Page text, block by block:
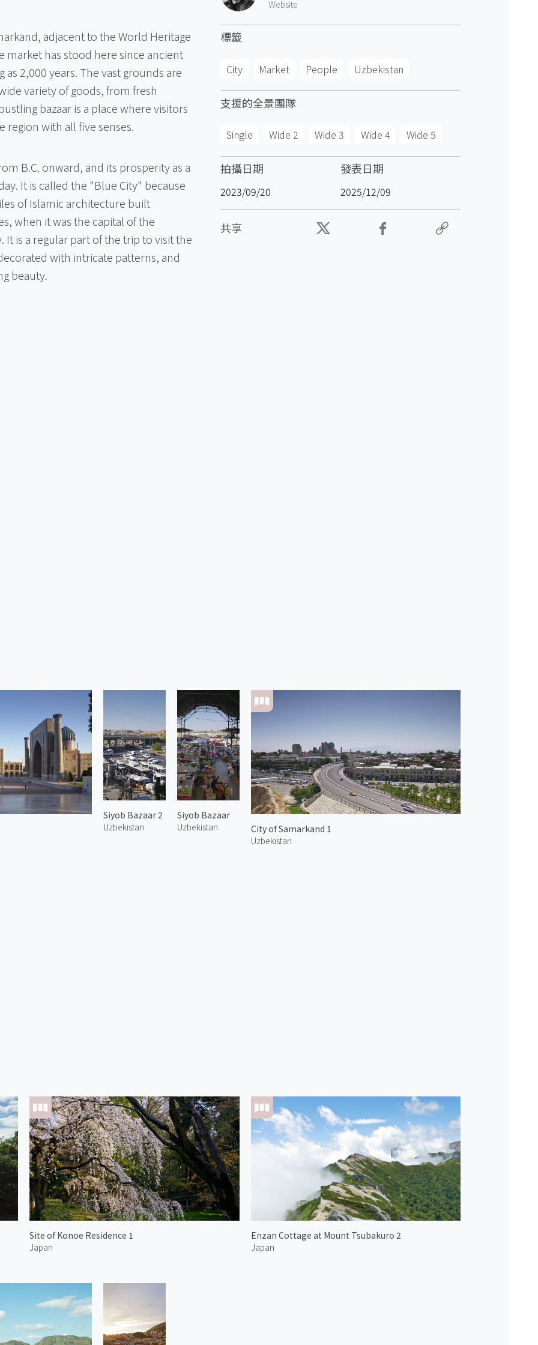
adjacent to the World Heritage
market has stood here since ancient
2,000 years. The vast grounds are
variety of goods, from fresh
bazaar is a place where visitors
region with all five senses.
B.C. onward, and its prosperity as a
It is called the "Blue City" because
of Islamic architecture built
when it was the capital of the
is a regular part of the trip to visit the
with intricate patterns, and
beauty.
Website
標籤
City Market People Uzbekistan
支援的全景團隊
Single Wide 2 Wide 3 Wide 4 Wide 5
拍攝日期
2023/09/20
發表日期
2025/12/09
共享
Siyob Bazaar 2
Uzbekistan
Siyob Bazaar
Uzbekistan
City of Samarkand 1
Uzbekistan
Site of Konoe Residence 1
Japan
Enzan Cottage at Mount Tsubakuro 2
Japan